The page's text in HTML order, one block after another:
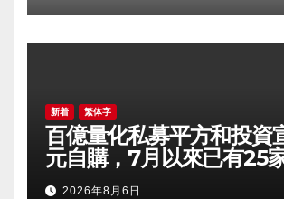
新着 繁体字
百億量化私募平方和投資
元自購，7月以來已有25
手2026年8月6日